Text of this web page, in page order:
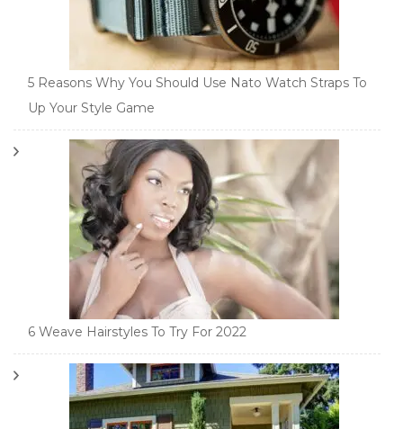
5 Reasons Why You Should Use Nato Watch Straps To
Up Your Style Game
6 Weave Hairstyles To Try For 2022